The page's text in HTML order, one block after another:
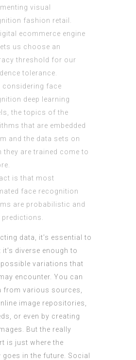
visual
fashion retail.
ecommerce engine
us choose an
threshold for our
tolerance.
considering face
deep learning
the topics of the
that are embedded
and the data sets on
they are trained come to
is that most
face recognition
are probabilistic and
predictions.
data, it’s essential to
it’s diverse enough to
variations that
encounter. You can
from various sources,
image repositories,
or even by creating
But the really
is just where the
in the future. Social